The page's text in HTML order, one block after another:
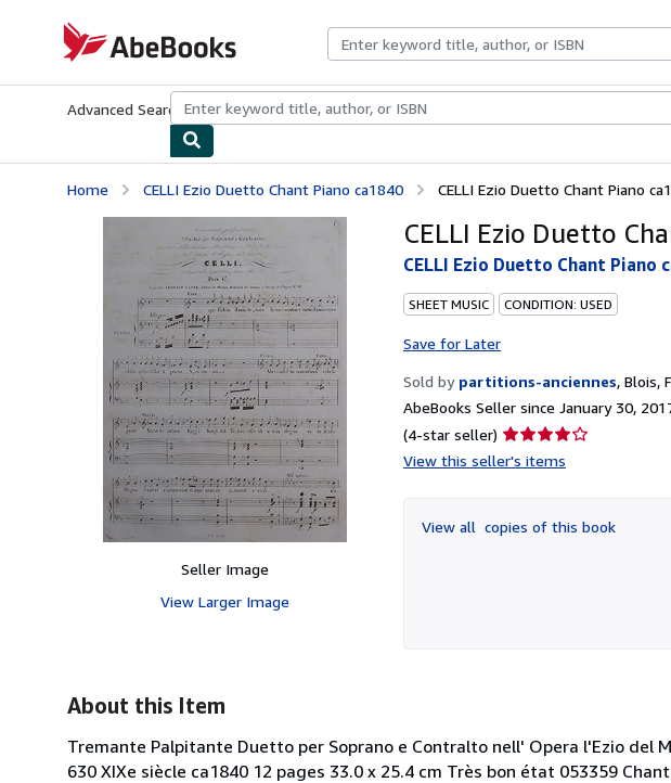
AbeBooks.com
Advanced Search Browse CollectionsRare BooksArt & Collectibles
Home CELLI Ezio Duetto Chant Piano ca1840 CELLI Ezio Duetto Chant Piano
Seller Image
View Larger Image
CELLI Ezio Duetto
CELLI Ezio Duetto Chant Piano
SHEET MUSIC CONDITION: USED
Save for Later
Sold by partitions-anciennes, Blois,
AbeBooks Seller since January 30,
(4-star seller) Seller
rating
of
5
View this seller's items
View all copies of this book
About this Item
Tremante Palpitante Duetto per Soprano e Contralto nell' Opera l'Ezio del
630 XIXe siècle ca1840 12 pages 33.0 x 25.4 cm Très bon état 053359